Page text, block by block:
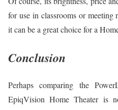
for use in classrooms or
it can be a great choice for a
Conclusion
Perhaps comparing the
EpiqVision Home Theater is